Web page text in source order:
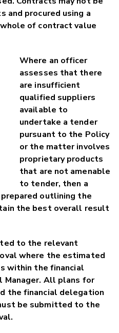
and procured using a
of contract value
Where an officer
assesses that there
are insufficient
qualified suppliers
available to
undertake a tender
pursuant to the Policy
or the matter involves
proprietary products
that are not amenable
to tender, then a
outlining the
the best overall result
to the relevant
where the estimated
within the financial
Manager. All plans for
the financial delegation
be submitted to the